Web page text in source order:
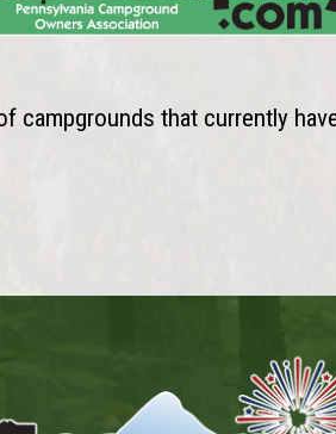
campgrounds that currently